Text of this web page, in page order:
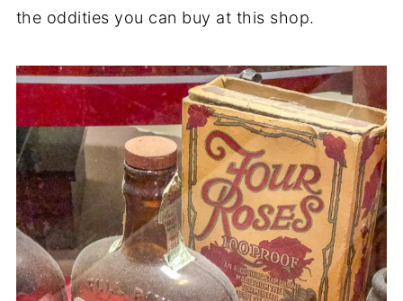
the oddities you can buy at this shop.